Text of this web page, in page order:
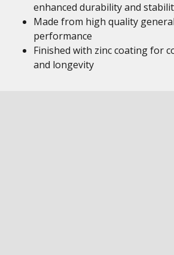
enhanced durability and
Made from high quality
performance
Finished with zinc coating for
and longevity